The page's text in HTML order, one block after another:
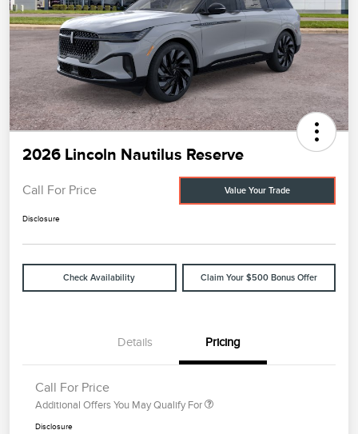
2026 Lincoln Nautilus Reserve
Call For Price Value Your Trade
Disclosure
Check Availability Claim Your $500 Bonus Offer
Details Pricing
Call For Price
Additional Offers You May Qualify For
Disclosure